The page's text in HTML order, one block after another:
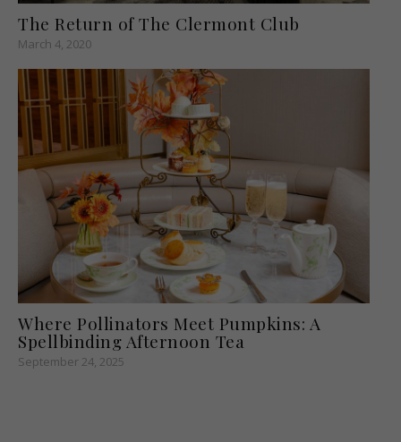
The Return of The Clermont Club
March 4, 2020
Where Pollinators Meet Pumpkins: A
Spellbinding Afternoon Tea
September 24, 2025